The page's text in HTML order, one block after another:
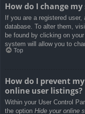
How do I change
If you are a registered
database. To alter them,
be found by clicking on
system will allow you to
Top
How do I prevent
online user listings?
Within your User Control
the option Hide your online